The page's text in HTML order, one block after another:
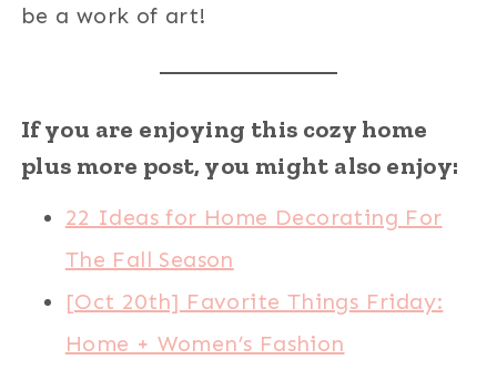
be a work of art!
If you are enjoying this cozy home
plus more post, you might also enjoy:
22 Ideas for Home Decorating For
The Fall Season
[Oct 20th] Favorite Things Friday:
Home + Women’s Fashion